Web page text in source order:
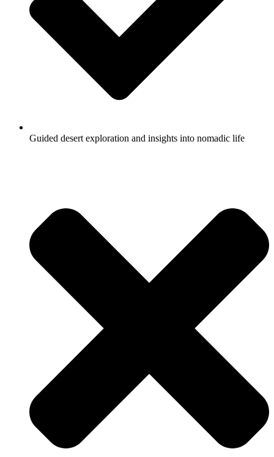
Guided desert exploration and insights into nomadic life